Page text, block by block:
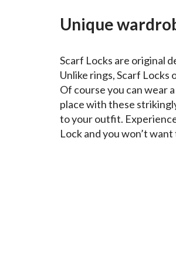
Unique
Scarf Locks are original
Unlike rings, Scarf
Of course you can wear
place with these
to your outfit.
Lock and you won’t